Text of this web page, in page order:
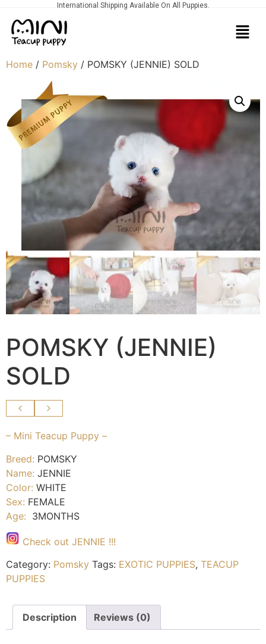
International Shipping Available On All Puppies.
Home / Pomsky / POMSKY (JENNIE) SOLD
POMSKY (JENNIE)
SOLD
– Mini Teacup Puppy –
Breed: POMSKY
Name: JENNIE
Color: WHITE
Sex: FEMALE
Age: 3MONTHS
Check out JENNIE !!!
Category: Pomsky Tags: EXOTIC PUPPIES, TEACUP
PUPPIES
Description Reviews (0)